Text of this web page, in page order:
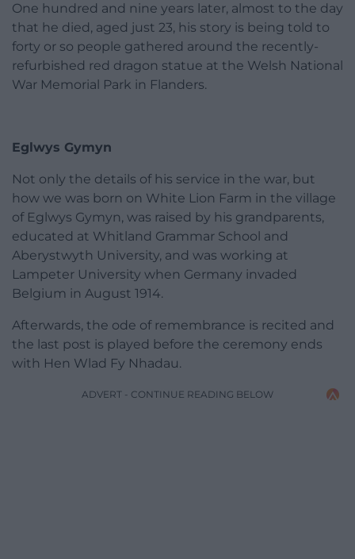
One hundred and nine years later, almost to the day
that he died, aged just 23, his story is being told to
forty or so people gathered around the recently-
refurbished red dragon statue at the Welsh National
War Memorial Park in Flanders.
Eglwys Gymyn
Not only the details of his service in the war, but
how we was born on White Lion Farm in the village
of Eglwys Gymyn, was raised by his grandparents,
educated at Whitland Grammar School and
Aberystwyth University, and was working at
Lampeter University when Germany invaded
Belgium in August 1914.
Afterwards, the ode of remembrance is recited and
the last post is played before the ceremony ends
with Hen Wlad Fy Nhadau.
ADVERT - CONTINUE READING BELOW